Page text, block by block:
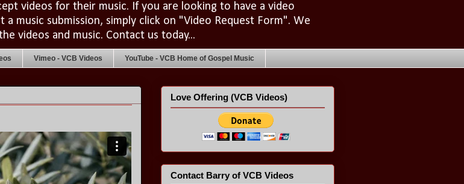
videos for their music. If you are looking to have a video
a music submission, simply click on "Video Request Form". We
videos and music. Contact us today...
Vimeo - VCB Videos YouTube - VCB Home of Gospel Music
Love Offering (VCB Videos)
Contact Barry of VCB Videos